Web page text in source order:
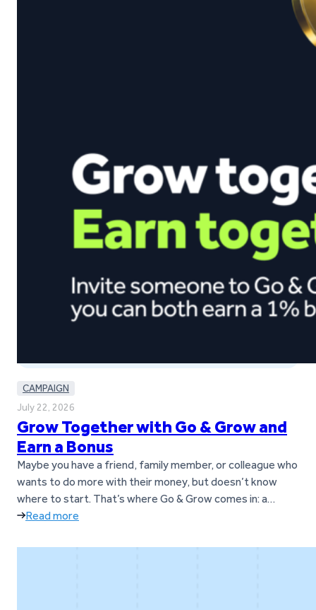
CAMPAIGN
July 22, 2026
Grow Together with Go & Grow and
Earn a Bonus
Maybe you have a friend, family member, or colleague who
wants to do more with their money, but doesn’t know
where to start. That’s where Go & Grow comes in: a
simple way to earn up to 6%* per year with daily returns,
whenever it’s needed.* And…
Read more